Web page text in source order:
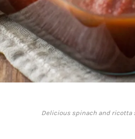
Delicious spinach and ricotta